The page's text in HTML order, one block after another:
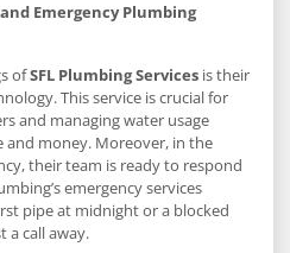
Emergency Plumbing
ofSFL Plumbing Services is their
This service is crucial for
and managing water usage
and money. Moreover, in the
their team is ready to respond
emergency services
pipe at midnight or a blocked
a call away.